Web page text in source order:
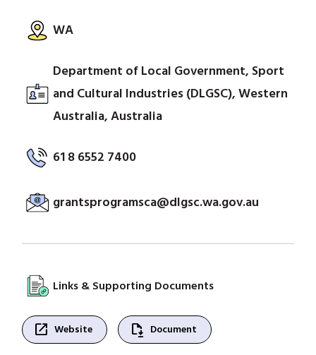
WA
Department of Local Government, Sport
and Cultural Industries (DLGSC), Western
Australia, Australia
61 8 6552 7400
grantsprogramsca@dlgsc.wa.gov.au
Links & Supporting Documents
open_in_new Website file_save Document